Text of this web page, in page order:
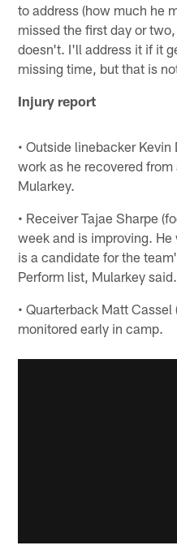
to address (how much he
missed the first day or
doesn't. I'll address it if it
missing time, but that is
Injury report
• Outside linebacker
work as he recovered
Mularkey.
• Receiver Tajae Sharpe
week and is improving.
is a candidate for the
Perform list, Mularkey said.
• Quarterback Matt
monitored early in camp.